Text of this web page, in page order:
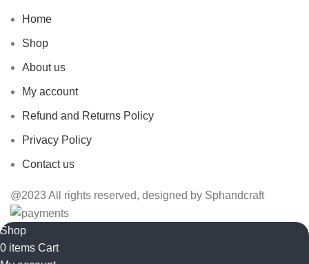
Home
Shop
About us
My account
Refund and Returns Policy
Privacy Policy
Contact us
@2023 All rights reserved, designed by Sphandcraft
Shop
0 items Cart